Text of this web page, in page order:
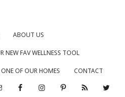
ABOUT US
NEW FAV WELLNESS TOOL
OF OUR HOMES CONTACT